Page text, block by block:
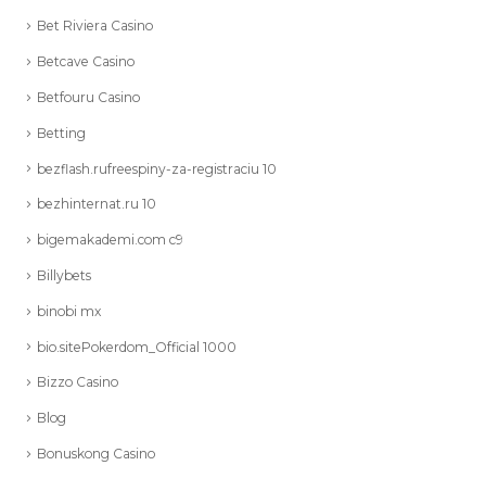
Bet Riviera Casino
Betcave Casino
Betfouru Casino
Betting
bezflash.rufreespiny-za-registraciu 10
bezhinternat.ru 10
bigemakademi.com c9
Billybets
binobi mx
bio.sitePokerdom_Official 1000
Bizzo Casino
Blog
Bonuskong Casino